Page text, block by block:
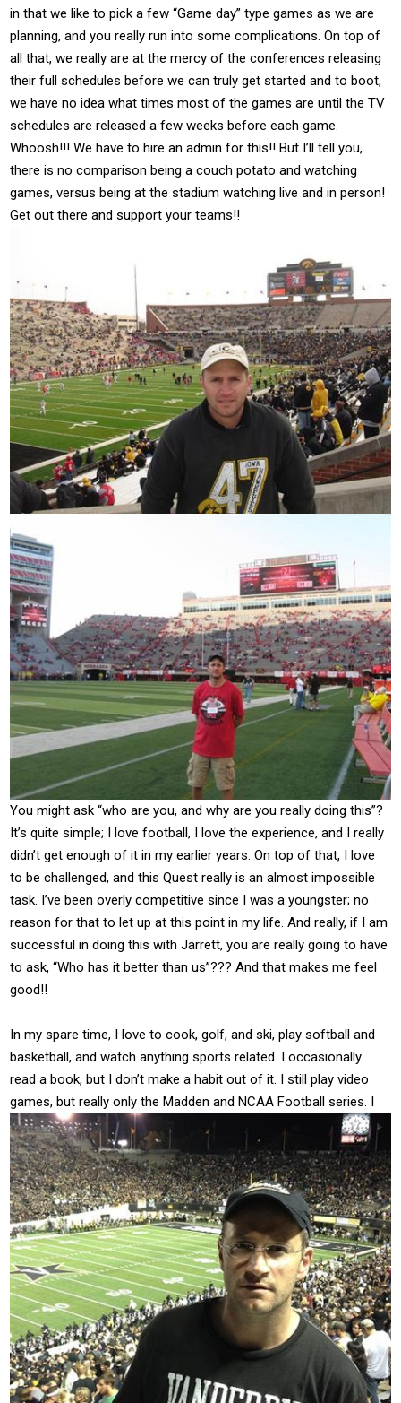
in that we like to pick a few “Game day” type games as we are
planning, and you really run into some complications. On top of
all that, we really are at the mercy of the conferences releasing
their full schedules before we can truly get started and to boot,
we have no idea what times most of the games are until the TV
schedules are released a few weeks before each game.
Whoosh!!! We have to hire an admin for this!! But I’ll tell you,
there is no comparison being a couch potato and watching
games, versus being at the stadium watching live and in person!
Get out there and support your teams!!
You might ask “who are you, and why are you really doing this”?
It’s quite simple; I love football, I love the experience, and I really
didn’t get enough of it in my earlier years. On top of that, I love
to be challenged, and this Quest really is an almost impossible
task. I’ve been overly competitive since I was a youngster; no
reason for that to let up at this point in my life. And really, if I am
successful in doing this with Jarrett, you are really going to have
to ask, “Who has it better than us”??? And that makes me feel
good!!
In my spare time, I love to cook, golf, and ski, play softball and
basketball, and watch anything sports related. I occasionally
read a book, but I don’t make a habit out of it. I still play video
games, butreally only the Madden and NCAA Football series. I